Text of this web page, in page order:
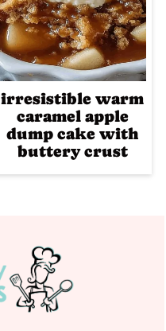
irresistible warm
caramel apple
dump cake with
buttery crust